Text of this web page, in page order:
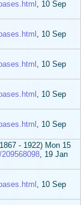
, 10 Sep
, 10 Sep
, 10 Sep
, 10 Sep
, 10 Sep
- 1922) Mon 15
, 19 Jan
, 10 Sep